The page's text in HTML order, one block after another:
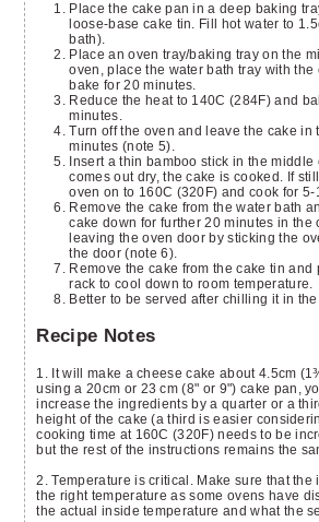
Place the cake pan in a deep baking tray or a large non
loose-base cake tin. Fill hot water to
bath).
Place an oven tray/baking tray on the middle rack of the
oven, place the water bath tray with the
bake for 20 minutes.
Reduce the heat to 140C (284F) and bake further 40
minutes.
Turn off the oven and leave the cake in the oven for 30
minutes (note 5).
comes out dry, the cake is cooked. If
oven on to 160C (320F) and cook for 5-
Remove the cake from the water bath and gradually cool the
cake down for further 20 minutes in the
leaving the oven door by sticking the
the door (note 6).
Remove the cake from the cake tin and
rack to cool down to room temperature.
Better to be served after chilling it in
Recipe Notes
1. It will make a cheese cake about 4.5cm (1¾”) high. If you are
using a 20cm or 23 cm (8" or 9") cake pan,
increase the ingredients by a quarter or a
height of the cake (a third is easier
cooking time at 160C (320F) needs to be
but the rest of the instructions remains the
2. Temperature is critical. Make sure that the inside of the oven is
the right temperature as some ovens have
the actual inside temperature and what the